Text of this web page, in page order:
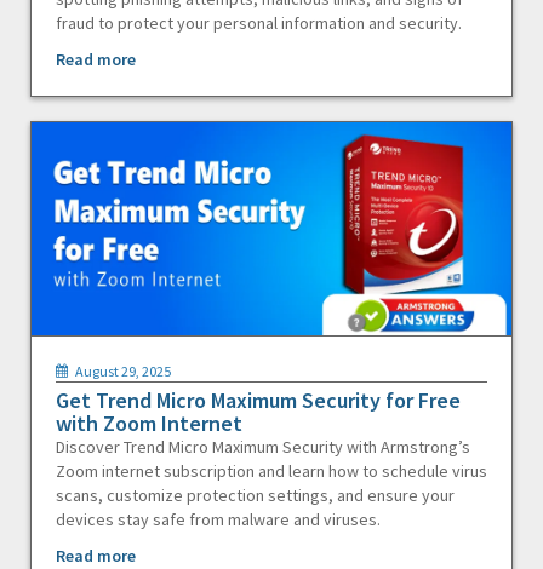
fraud to protect your personal information and security.
Read more
August 29, 2025
Get Trend Micro Maximum Security for Free
with Zoom Internet
Discover Trend Micro Maximum Security with Armstrong’s
Zoom internet subscription and learn how to schedule virus
scans, customize protection settings, and ensure your
devices stay safe from malware and viruses.
Read more